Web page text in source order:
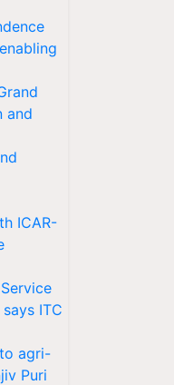
and
ICAR-
ITC
agri-
Puri